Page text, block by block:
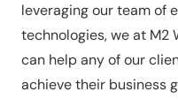
leveraging our team of
technologies, we at M2
can help any of our
achieve their business